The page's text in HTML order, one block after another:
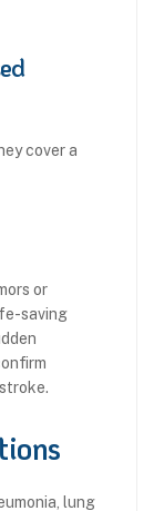
cover a
or
saving
lung